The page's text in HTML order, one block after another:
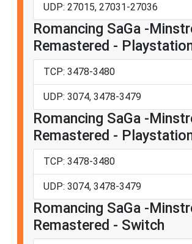
UDP: 27015, 27031-27036
Romancing SaGa -
Remastered -
TCP: 3478-3480
UDP: 3074, 3478-3479
Romancing SaGa -
Remastered -
TCP: 3478-3480
UDP: 3074, 3478-3479
Romancing SaGa -
Remastered - Switch